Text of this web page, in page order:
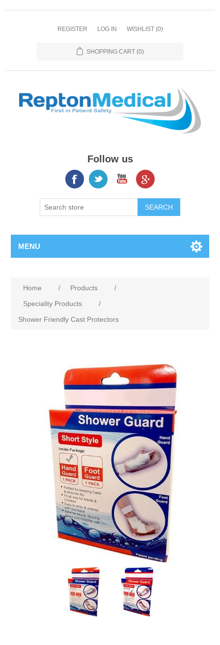
REGISTER LOG IN WISHLIST (0)
SHOPPING CART (0)
Follow us
MENU
Home / Products
/
Speciality Products
/
Shower Friendly Cast Protectors